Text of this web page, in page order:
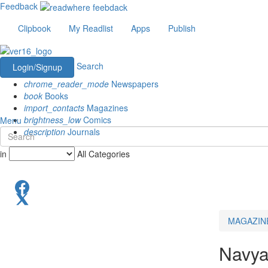
Feedback
Clipbook
My Readlist Apps Publish
Login/Signup
Search
chrome_reader_mode Newspapers
book Books
import_contacts Magazines
brightness_lowComics
description Journals
Menu
in All Categories